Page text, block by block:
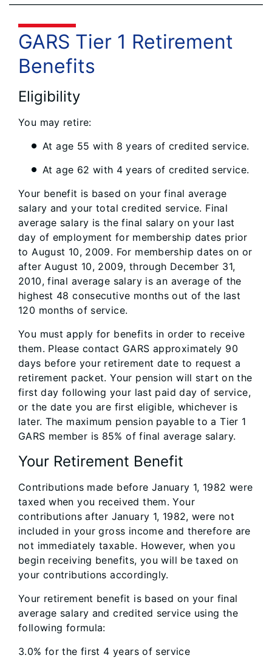
GARS Tier 1 Retirement
Benefits
Eligibility
You may retire:
At age 55 with 8 years of credited service.
At age 62 with 4 years of credited service.
Your benefit is based on your final average
salary and your total credited service. Final
average salary is the final salary on your last
day of employment for membership dates prior
to August 10, 2009. For membership dates on or
after August 10, 2009, through December 31,
2010, final average salary is an average of the
highest 48 consecutive months out of the last
120 months of service.
You must apply for benefits in order to receive
them. Please contact GARS approximately 90
days before your retirement date to request a
retirement packet. Your pension will start on the
first day following your last paid day of service,
or the date you are first eligible, whichever is
later. The maximum pension payable to a Tier 1
GARS member is 85% of final average salary.
Your Retirement Benefit
Contributions made before January 1, 1982 were
taxed when you received them. Your
contributions after January 1, 1982, were not
included in your gross income and therefore are
not immediately taxable. However, when you
begin receiving benefits, you will be taxed on
your contributions accordingly.
Your retirement benefit is based on your final
average salary and credited service using the
following formula:
3.0% for the first 4 years of service